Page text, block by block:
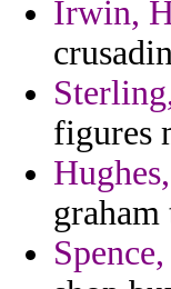
Irwin,
figures